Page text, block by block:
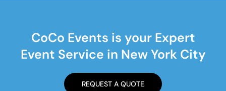
CoCo Events is your Expert
Event Service in New York City
REQUEST A QUOTE